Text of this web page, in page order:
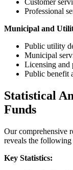
Customer
Professional
Municipal and
Public utility
Municipal
Licensing and
Public benefit
Statistical
Funds
Our comprehensive
reveals the
Key Statistics: